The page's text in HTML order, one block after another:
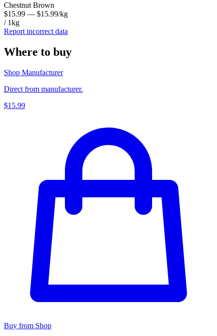
Chestnut Brown
$15.99 — $15.99/kg
/ 1kg
Report incorrect data
Where to buy
Shop Manufacturer
Direct from manufacturer.
$15.99
Buy from Shop